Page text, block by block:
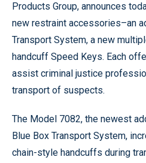
Products Group, announces
new restraint accessories–an
Transport System, a new
handcuff Speed Keys. Each
assist criminal justice
transport of suspects.
The Model 7082, the newest
Blue Box Transport System,
chain-style handcuffs during